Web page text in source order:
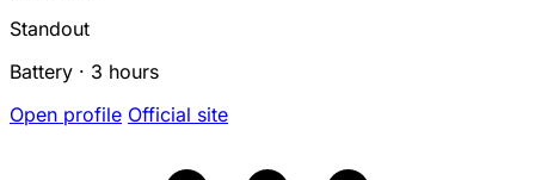
Standout
Battery · 3 hours
Open profile Official site